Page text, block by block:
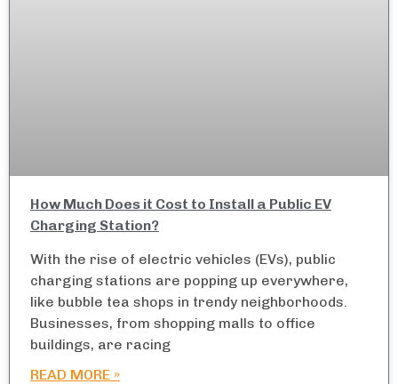
How Much Does it Cost to Install a Public EV
Charging Station?
With the rise of electric vehicles (EVs), public
charging stations are popping up everywhere,
like bubble tea shops in trendy neighborhoods.
Businesses, from shopping malls to office
buildings, are racing
READ MORE »